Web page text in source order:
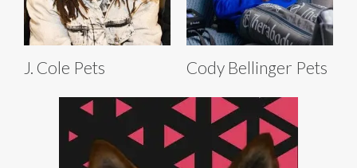
J. Cole Pets Cody Bellinger Pets